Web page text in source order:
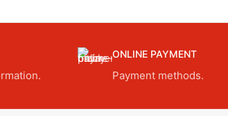
ONLINE PAYMENT
Payment methods.